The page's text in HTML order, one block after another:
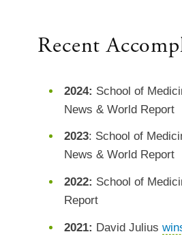
Recent
2024: School of
News & World Report
2023: School of
News & World Report
2022: School of
Report
2021: David Julius